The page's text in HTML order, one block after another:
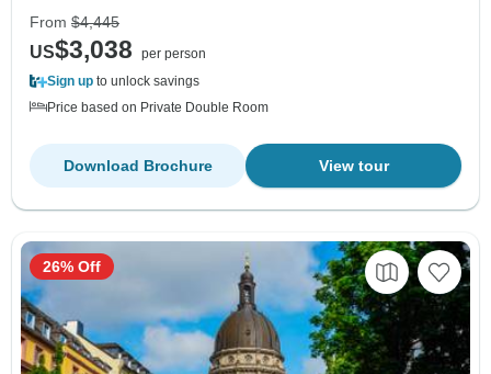
From $4,445
US$3,038
per person
Sign up to unlock savings
Price based on Private Double Room
View tour
Download Brochure
26% Off